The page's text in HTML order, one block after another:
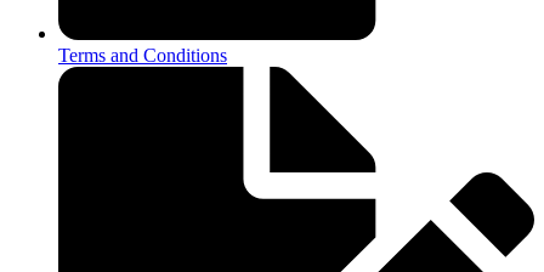
Terms and Conditions